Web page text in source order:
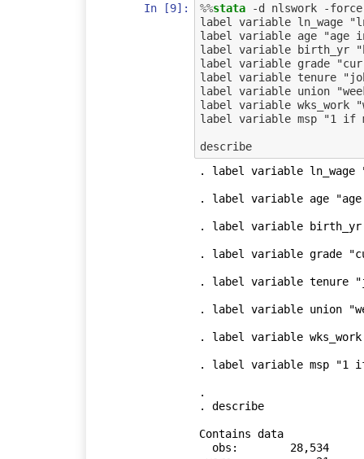
In [9]: %%stata -d nlswork -force
label variable ln_wage
label variable age "age
label variable birth_yr
label variable grade
label variable tenure
label variable union
label variable wks_work
label variable msp "1 if
describe
. label variable ln_wage
. label variable age
. label variable
. label variable grade
. label variable tenure
. label variable union
. label variable
. label variable msp "1
.
. describe
Contains data